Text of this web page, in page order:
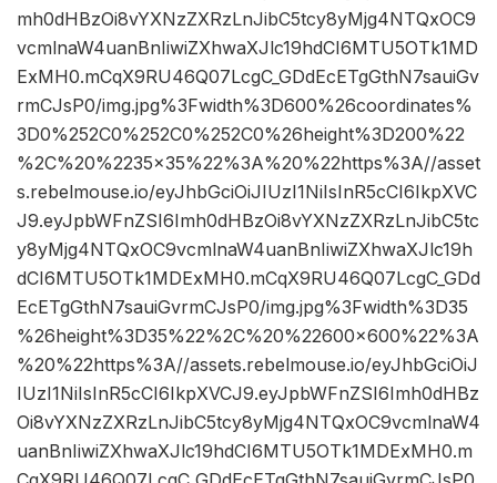
mh0dHBzOi8vYXNzZXRzLnJibC5tcy8yMjg4NTQxOC9
vcmlnaW4uanBnIiwiZXhwaXJlc19hdCI6MTU5OTk1MD
ExMH0.mCqX9RU46Q07LcgC_GDdEcETgGthN7sauiGv
rmCJsP0/img.jpg%3Fwidth%3D600%26coordinates%
3D0%252C0%252C0%252C0%26height%3D200%22
%2C%20%2235×35%22%3A%20%22https%3A//asset
s.rebelmouse.io/eyJhbGciOiJIUzI1NiIsInR5cCI6IkpXVC
J9.eyJpbWFnZSI6Imh0dHBzOi8vYXNzZXRzLnJibC5tc
y8yMjg4NTQxOC9vcmlnaW4uanBnIiwiZXhwaXJlc19h
dCI6MTU5OTk1MDExMH0.mCqX9RU46Q07LcgC_GDd
EcETgGthN7sauiGvrmCJsP0/img.jpg%3Fwidth%3D35
%26height%3D35%22%2C%20%22600×600%22%3A
%20%22https%3A//assets.rebelmouse.io/eyJhbGciOiJ
IUzI1NiIsInR5cCI6IkpXVCJ9.eyJpbWFnZSI6Imh0dHBz
Oi8vYXNzZXRzLnJibC5tcy8yMjg4NTQxOC9vcmlnaW4
uanBnIiwiZXhwaXJlc19hdCI6MTU5OTk1MDExMH0.m